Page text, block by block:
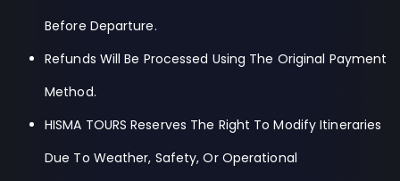
Before Departure.
Refunds Will Be Processed Using The Original Payment
Method.
HISMA TOURS Reserves The Right To Modify Itineraries
Due To Weather, Safety, Or Operational